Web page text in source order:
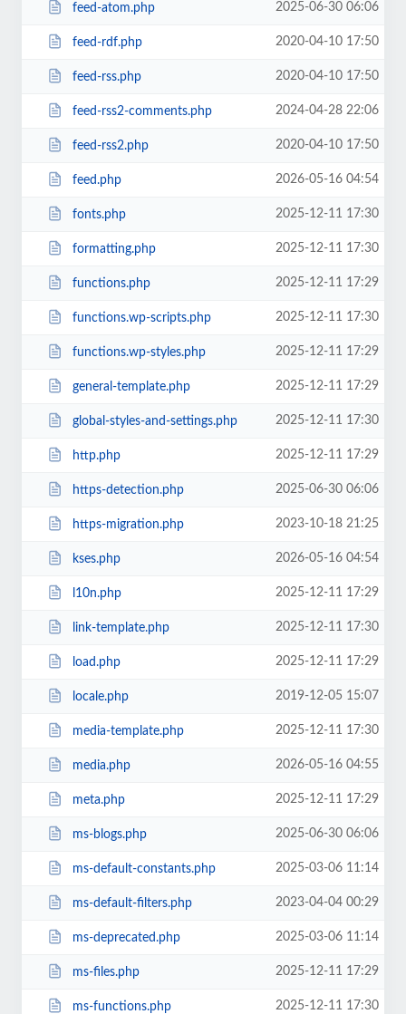
feed-atom.php 2025-06-30 06:06
feed-rdf.php 2020-04-10 17:50
feed-rss.php 2020-04-10 17:50
feed-rss2-comments.php 2024-04-28 22:06
feed-rss2.php 2020-04-10 17:50
feed.php 2026-05-16 04:54
fonts.php 2025-12-11 17:30
formatting.php 2025-12-11 17:30
functions.php 2025-12-11 17:29
functions.wp-scripts.php 2025-12-11 17:30
functions.wp-styles.php 2025-12-11 17:29
general-template.php 2025-12-11 17:29
global-styles-and-settings.php 2025-12-11 17:30
http.php 2025-12-11 17:29
https-detection.php 2025-06-30 06:06
https-migration.php 2023-10-18 21:25
kses.php 2026-05-16 04:54
l10n.php 2025-12-11 17:29
link-template.php 2025-12-11 17:30
load.php 2025-12-11 17:29
locale.php 2019-12-05 15:07
media-template.php 2025-12-11 17:30
media.php 2026-05-16 04:55
meta.php 2025-12-11 17:29
ms-blogs.php 2025-06-30 06:06
ms-default-constants.php 2025-03-06 11:14
ms-default-filters.php 2023-04-04 00:29
ms-deprecated.php 2025-03-06 11:14
ms-files.php 2025-12-11 17:29
ms-functions.php 2025-12-11 17:30